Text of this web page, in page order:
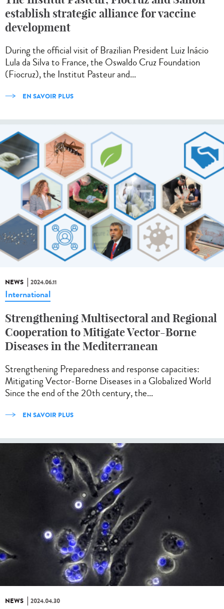
establish strategic alliance for vaccine
development
During the official visit of Brazilian President Luiz Inácio
Lula da Silva to France, the Oswaldo Cruz Foundation
(Fiocruz), the Institut Pasteur and...
EN SAVOIR PLUS
NEWS 2024.06.11
International
Strengthening Multisectoral and Regional
Cooperation to Mitigate Vector-Borne
Diseases in the Mediterranean
Strengthening Preparedness and response capacities:
Mitigating Vector-Borne Diseases in a Globalized World
Since the end of the 20th century, the...
EN SAVOIR PLUS
NEWS 2024.04.30